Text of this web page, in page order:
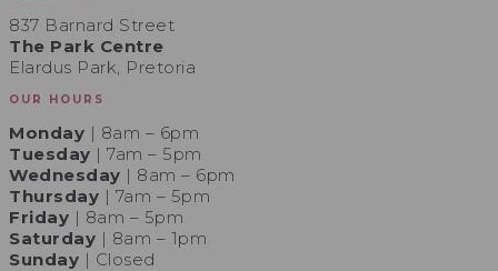
837 Barnard Street
The Park Centre
Elardus Park, Pretoria
OUR HOURS
Monday | 8am – 6pm
Tuesday | 7am – 5pm
Wednesday | 8am – 6pm
Thursday | 7am – 5pm
Friday | 8am – 5pm
Saturday | 8am – 1pm
Sunday | Closed